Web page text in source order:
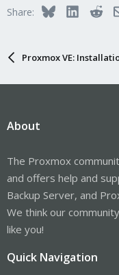
Share: BlueskyLinkedIn
Proxmox VE:
About
The Proxmox
and offers help and
Backup Server, and
We think our
like you!
Quick Navigation